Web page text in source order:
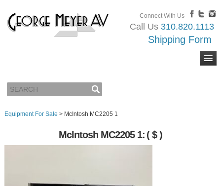
Connect With Us
Call Us 310.820.1113
Shipping Form
Equipment For Sale > McIntosh MC2205 1
McIntosh MC2205 1: ( $ )